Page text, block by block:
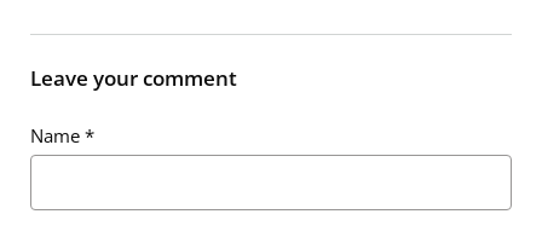
Email address
Leave your comment
Name *